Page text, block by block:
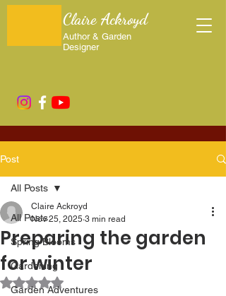
Claire Ackroyd
Author & Garden
Designer
Post
All Posts
Spring Blooms
Gardening
Garden Adventures
All Posts
Preparing the garden
for winter
Claire Ackroyd
Nov 25, 2025 3 min read
Rated NaN out of 5 stars.